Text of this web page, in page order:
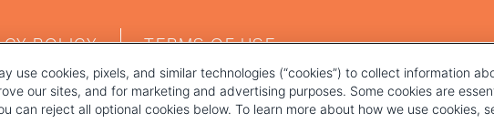
POLICY TERMS OF USE
use cookies, pixels, and similar technologies (“cookies”) to collect information
our sites, and for marketing and advertising purposes. Some cookies are
can reject all optional cookies below. To learn more about how we use cookies,